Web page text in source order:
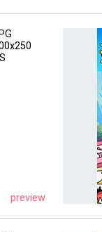
preview